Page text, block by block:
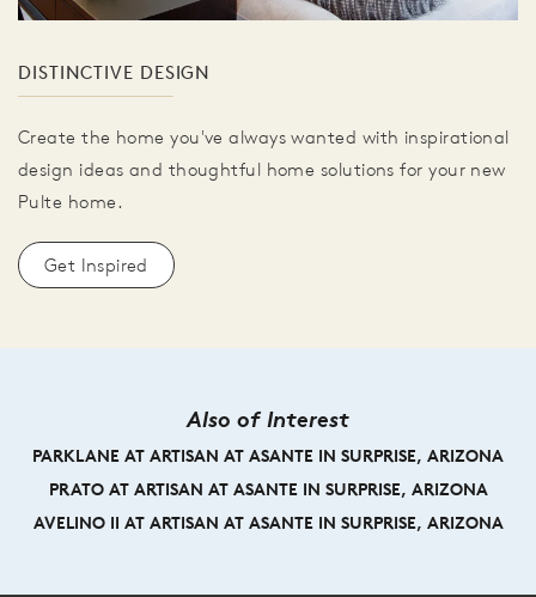
DISTINCTIVE DESIGN
Create the home you've always wanted with inspirational
design ideas and thoughtful home solutions for your new
Pulte home.
Get Inspired
Also of Interest
PARKLANE AT ARTISAN AT ASANTE IN SURPRISE, ARIZONA
PRATO AT ARTISAN AT ASANTE IN SURPRISE, ARIZONA
AVELINO II AT ARTISAN AT ASANTE IN SURPRISE, ARIZONA